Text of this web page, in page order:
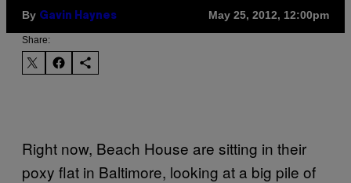
By Gavin Haynes May 25, 2012, 12:00pm
Share:
Right now, Beach House are sitting in their
poxy flat in Baltimore, looking at a big pile of